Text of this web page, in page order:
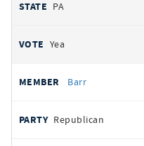
PA
Yea
Barr
Republican